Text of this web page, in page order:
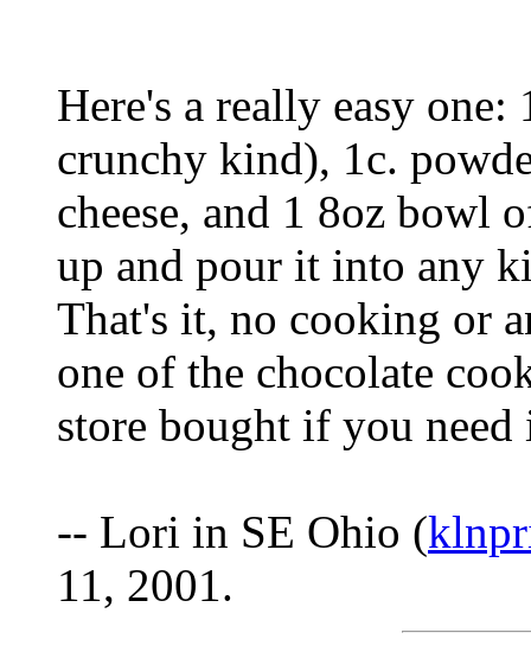
Here's a really easy
crunchy kind), 1c.
cheese, and 1 8oz
up and pour it into any
That's it, no cooking or
one of the chocolate
store bought if you
-- Lori in SE Ohio (
11, 2001.